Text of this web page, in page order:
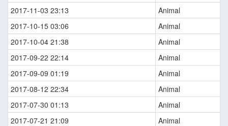
2017-11-03 23:13
Animal
2017-10-15 03:06
Animal
2017-10-04 21:38
Animal
2017-09-22 22:14
Animal
2017-09-09 01:19
Animal
2017-08-12 22:34
Animal
2017-07-30 01:13
Animal
2017-07-21 21:09
Animal